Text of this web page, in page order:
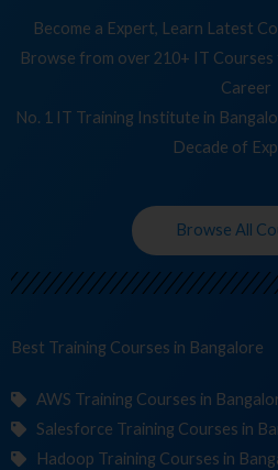
Become a Expert, Learn Latest
Browse from over 210+ IT
Career
No. 1 IT Training Institute in
Decade of
Browse All
Best Training Cou in Bangalore
AWS Training Courses in
Salesforce Training Courses in
Hadoop Training Courses in